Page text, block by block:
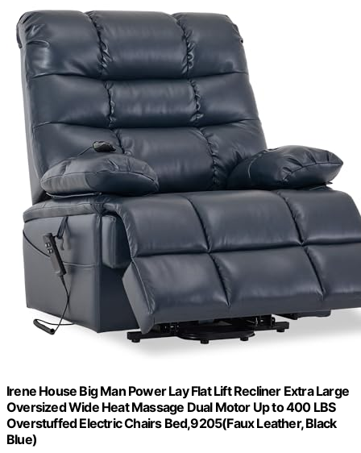
Irene House Big Man Power Lay Flat Lift Recliner Extra Large
Oversized Wide Heat Massage Dual Motor Up to 400 LBS
Overstuffed Electric Chairs Bed,9205(Faux Leather, Black
Blue)